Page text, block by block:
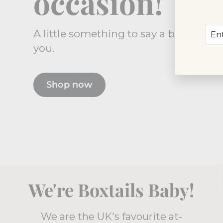
Enter
A little something to say a big thank
you.
Shop now
We're Boxtails Baby!
We are the UK's favourite at-